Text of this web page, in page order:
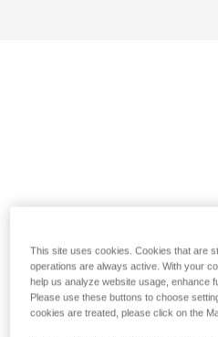
This site uses cookies. Cookies that are
operations are always active. With your
help us analyze website usage, enhance
Please use these buttons to choose
cookies are treated, please click on the